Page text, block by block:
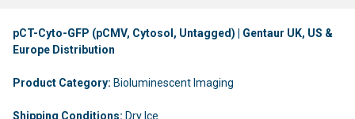
pCT-Cyto-GFP (pCMV, Cytosol, Untagged) | Gentaur UK, US &
Europe Distribution
Product Category: Bioluminescent Imaging
Shipping Conditions: Dry Ice